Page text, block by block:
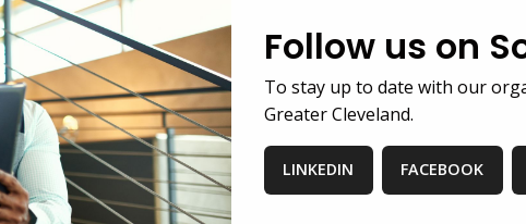
Follow us on
To stay up to date with our
Greater Cleveland.
LINKEDIN FACEBOOK